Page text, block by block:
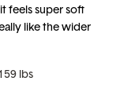
feels super soft
like the wider
lbs